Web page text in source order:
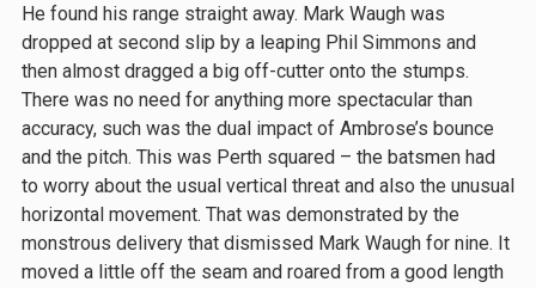
He found his range straight away. Mark Waugh was
dropped at second slip by a leaping Phil Simmons and
then almost dragged a big off-cutter onto the stumps.
There was no need for anything more spectacular than
accuracy, such was the dual impact of Ambrose’s bounce
and the pitch. This was Perth squared – the batsmen had
to worry about the usual vertical threat and also the unusual
horizontal movement. That was demonstrated by the
monstrous delivery that dismissed Mark Waugh for nine. It
moved a little off the seam and roared from a good length